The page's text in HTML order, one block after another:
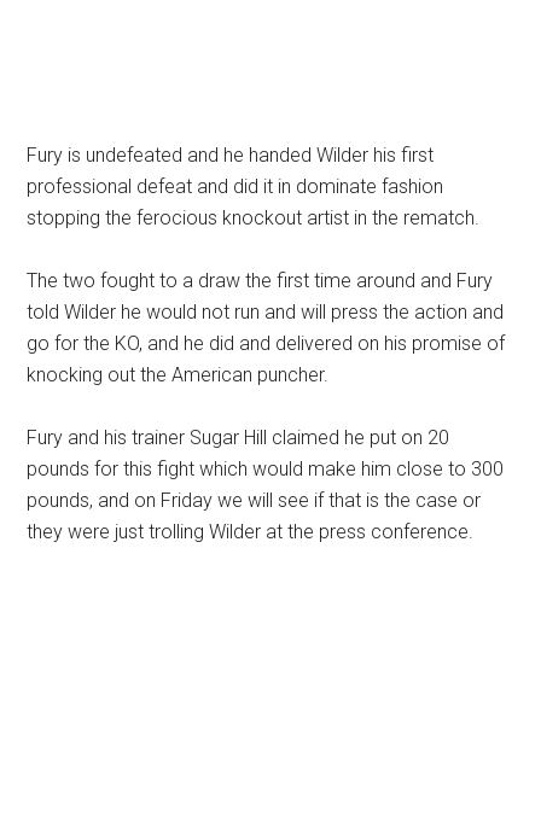
Fury is undefeated and he handed Wilder his first
professional defeat and did it in dominate fashion
stopping the ferocious knockout artist in the rematch.
The two fought to a draw the first time around and Fury
told Wilder he would not run and will press the action and
go for the KO, and he did and delivered on his promise of
knocking out the American puncher.
Fury and his trainer Sugar Hill claimed he put on 20
pounds for this fight which would make him close to 300
pounds, and on Friday we will see if that is the case or
they were just trolling Wilder at the press conference.